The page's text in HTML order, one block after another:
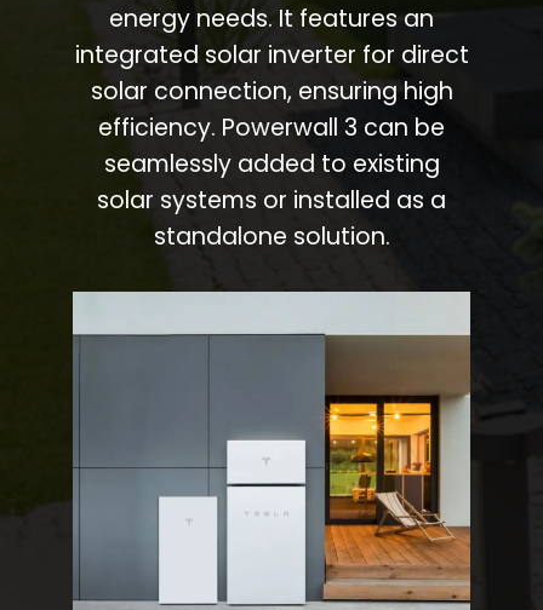
energy needs. It features an
integrated solar inverter for direct
solar connection, ensuring high
efficiency. Powerwall 3 can be
seamlessly added to existing
solar systems or installed as a
standalone solution.